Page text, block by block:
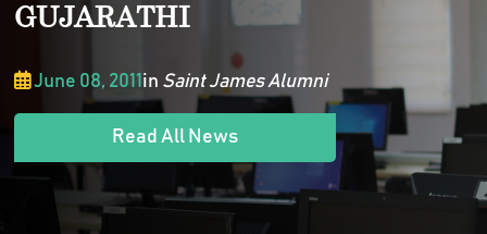
GUJARATHI
June 08, 2011 in Saint James Alumni
Read All News